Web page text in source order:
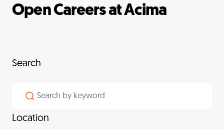
Open Careers at Acima
Search
Location